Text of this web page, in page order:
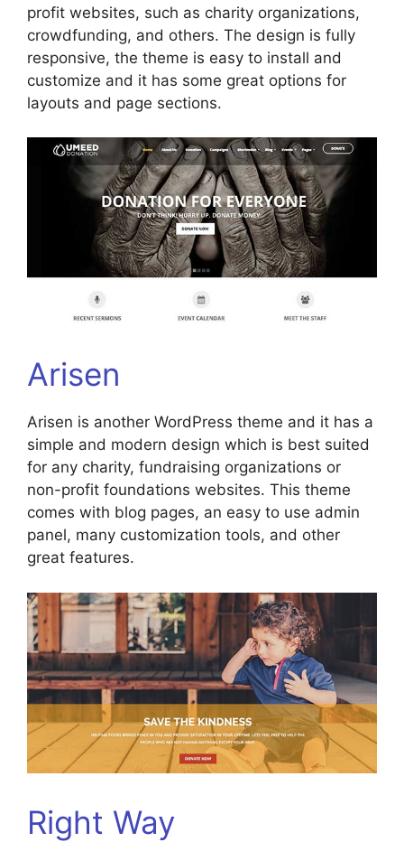
profit websites, such as charity organizations,
crowdfunding, and others. The design is fully
responsive, the theme is easy to install and
customize and it has some great options for
layouts and page sections.
Arisen
Arisen is another WordPress theme and it has a
simple and modern design which is best suited
for any charity, fundraising organizations or
non-profit foundations websites. This theme
comes with blog pages, an easy to use admin
panel, many customization tools, and other
great features.
Right Way